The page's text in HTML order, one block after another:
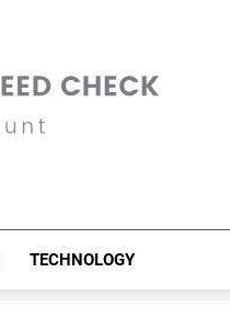
TECHNOLOGY